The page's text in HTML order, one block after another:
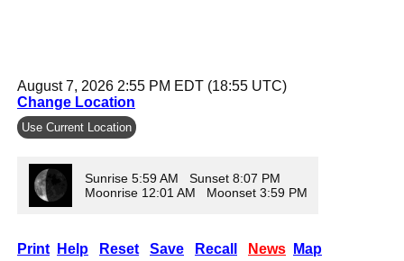
August 7, 2026 2:55 PM EDT (18:55 UTC)
Change Location
Use Current Location
Sunrise 5:59 AM Sunset 8:07 PM
Moonrise 12:01 AM Moonset 3:59 PM
Print Help Reset Save Recall News Map